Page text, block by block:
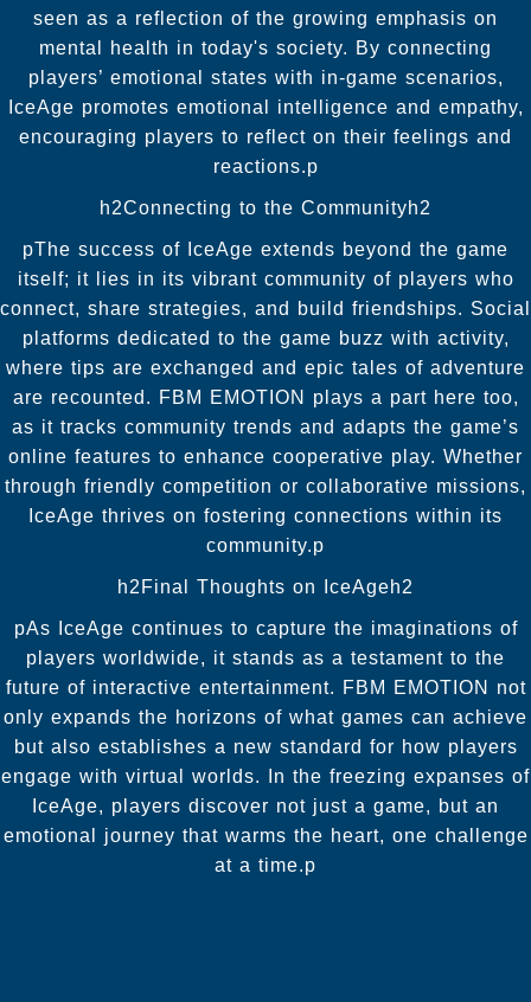
seen as a reflection of the growing emphasis on
mental health in today's society. By connecting
players’ emotional states with in-game scenarios,
IceAge promotes emotional intelligence and empathy,
encouraging players to reflect on their feelings and
reactions.p
h2Connecting to the Communityh2
pThe success of IceAge extends beyond the game
itself; it lies in its vibrant community of players who
connect, share strategies, and build friendships. Social
platforms dedicated to the game buzz with activity,
where tips are exchanged and epic tales of adventure
are recounted. FBM EMOTION plays a part here too,
as it tracks community trends and adapts the game’s
online features to enhance cooperative play. Whether
through friendly competition or collaborative missions,
IceAge thrives on fostering connections within its
community.p
h2Final Thoughts on IceAgeh2
pAs IceAge continues to capture the imaginations of
players worldwide, it stands as a testament to the
future of interactive entertainment. FBM EMOTION not
only expands the horizons of what games can achieve
but also establishes a new standard for how players
engage with virtual worlds. In the freezing expanses of
IceAge, players discover not just a game, but an
emotional journey that warms the heart, one challenge
at a time.p